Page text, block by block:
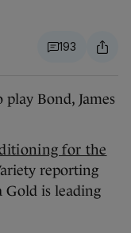
193
Bond, James
for the
reporting
Gold is leading